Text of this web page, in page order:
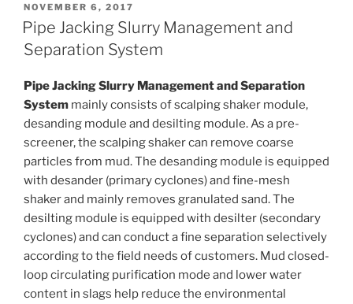
POSTED
ON
NOVEMBER 6, 2017
Pipe Jacking Slurry Management and
Separation System
Pipe Jacking Slurry Management and Separation
System mainly consists of scalping shaker module,
desanding module and desilting module. As a pre-
screener, the scalping shaker can remove coarse
particles from mud. The desanding module is equipped
with desander (primary cyclones) and fine-mesh
shaker and mainly removes granulated sand. The
desilting module is equipped with desilter (secondary
cyclones) and can conduct a fine separation selectively
according to the field needs of customers. Mud closed-
loop circulating purification mode and lower water
content in slags help reduce the environmental